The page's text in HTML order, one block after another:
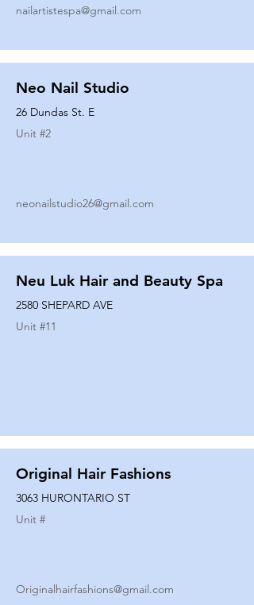
nailartistespa@gmail.com
Neo Nail Studio
26 Dundas St. E
Unit #2
neonailstudio26@gmail.com
Neu Luk Hair and Beauty Spa
2580 SHEPARD AVE
Unit #11
Original Hair Fashions
3063 HURONTARIO ST
Unit #
Originalhairfashions@gmail.com